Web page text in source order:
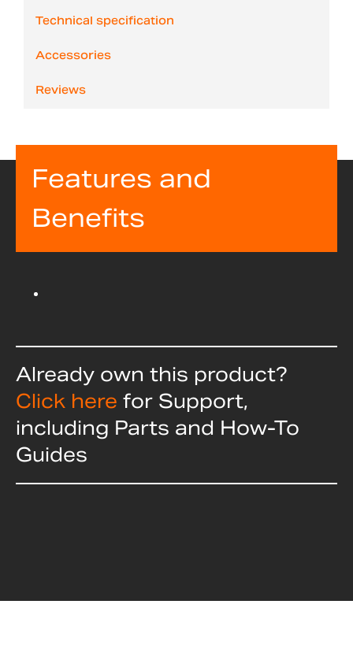
Technical specification
Accessories
Reviews
Features and
Benefits
Already own this product?
Click here for Support,
including Parts and How-To
Guides